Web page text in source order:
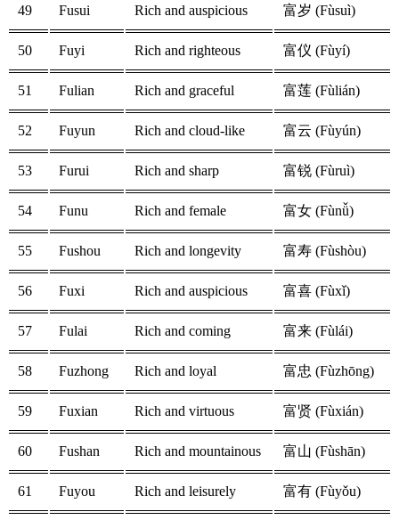
49 Fusui Rich and auspicious 富岁 (Fùsuì)
50 Fuyi Rich and righteous 富仪 (Fùyí)
51 Fulian Rich and graceful 富莲 (Fùlián)
52 Fuyun Rich and cloud-like 富云 (Fùyún)
53 Furui Rich and sharp 富锐 (Fùruì)
54 Funu Rich and female 富女 (Fùnǚ)
55 Fushou Rich and longevity 富寿 (Fùshòu)
56 Fuxi Rich and auspicious 富喜 (Fùxǐ)
57 Fulai Rich and coming 富来 (Fùlái)
58 Fuzhong Rich and loyal 富忠 (Fùzhōng)
59 Fuxian Rich and virtuous 富贤 (Fùxián)
60 Fushan Rich and mountainous 富山 (Fùshān)
61 Fuyou Rich and leisurely 富有 (Fùyǒu)